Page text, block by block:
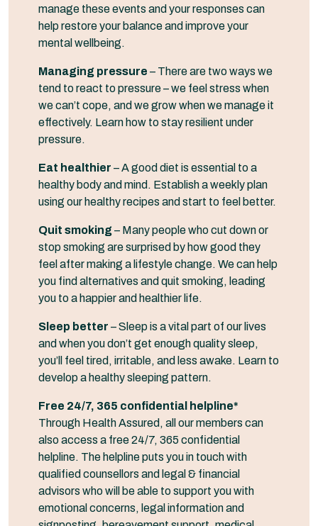
manage these events and your responses can
help restore your balance and improve your
mental wellbeing.
Managing pressure – There are two ways we
tend to react to pressure – we feel stress when
we can’t cope, and we grow when we manage it
effectively. Learn how to stay resilient under
pressure.
Eat healthier – A good diet is essential to a
healthy body and mind. Establish a weekly plan
using our healthy recipes and start to feel better.
Quit smoking– Many people who cut down or
stop smoking are surprised by how good they
feel after making a lifestyle change. We can help
you find alternatives and quit smoking, leading
you to a happier and healthier life.
Sleep better – Sleep is a vital part of our lives
and when you don’t get enough quality sleep,
you’ll feel tired, irritable, and less awake. Learn to
develop a healthy sleeping pattern.
Free 24/7, 365 confidential helpline*
Through Health Assured, all our members can
also access a free 24/7, 365 confidential
helpline. The helpline puts you in touch with
qualified counsellors and legal & financial
advisors who will be able to support you with
emotional concerns, legal information and